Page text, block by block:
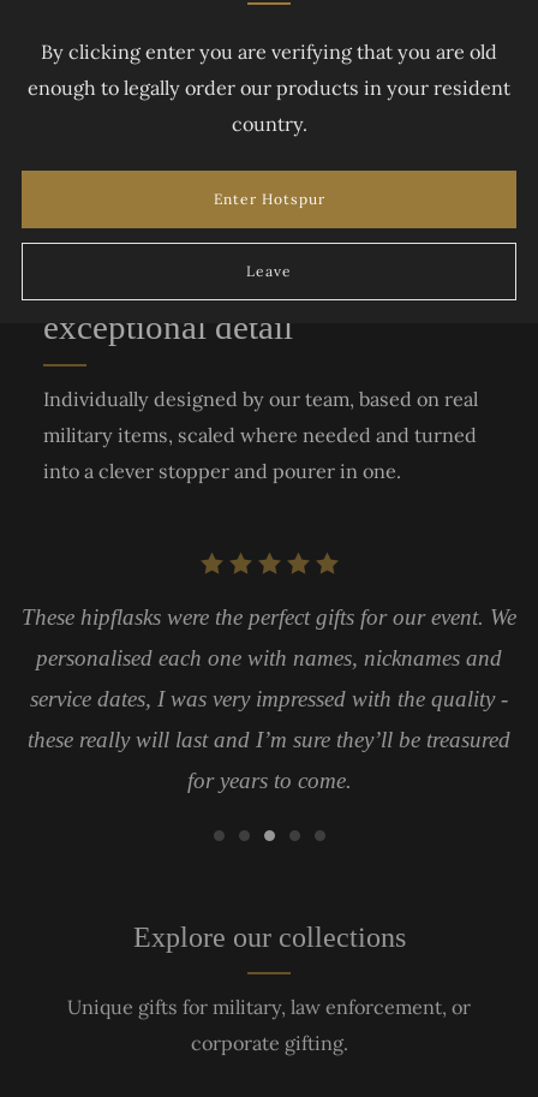
By clicking enter you are verifying that you are old
enough to legally order our products in your resident
country.
Enter Hotspur
Leave
Accurate replica blades with
exceptional detail
Individually designed by our team, based on real
military items, scaled where needed and turned
into a clever stopper and pourer in one.
These hipflasks were the perfect gifts for our event. We
personalised each one with names, nicknames and
service dates, I was very impressed with the quality -
these really will last and I’m sure they’ll be treasured
for years to come.
Explore our collections
Unique gifts for military, law enforcement, or
corporate gifting.